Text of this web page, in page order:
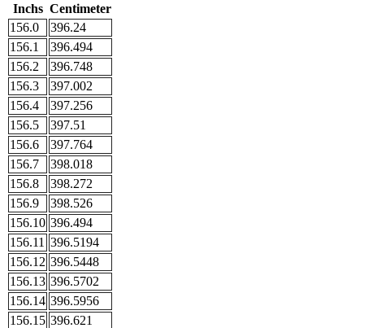
Inchs Centimeter
156.0
396.24
156.1
396.494
156.2
396.748
156.3
397.002
156.4
397.256
156.5
397.51
156.6
397.764
156.7
398.018
156.8
398.272
156.9
398.526
156.10 396.494
156.11 396.5194
156.12 396.5448
156.13 396.5702
156.14 396.5956
156.15 396.621